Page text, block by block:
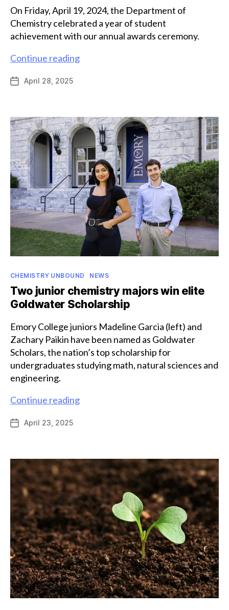
On Friday, April 19, 2024, the Department of
Chemistry celebrated a year of student
achievement with our annual awards ceremony.
Continue readingChemistry
2025
awards
PostApril 28, 2025
Categories
CHEMISTRY UNBOUND NEWS
Two junior chemistry majors win elite
Goldwater Scholarship
Emory College juniors Madeline Garcia (left) and
Zachary Paikin have been named as Goldwater
Scholars, the nation’s top scholarship for
undergraduates studying math, natural sciences and
engineering.
Continue readingTwo
elite
Goldwater
Scholarship
PostApril 23, 2025